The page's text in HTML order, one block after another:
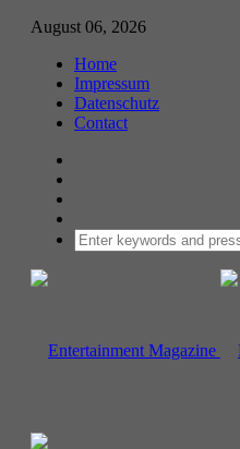
August 06, 2026
Home
Impressum
Datenschutz
Contact